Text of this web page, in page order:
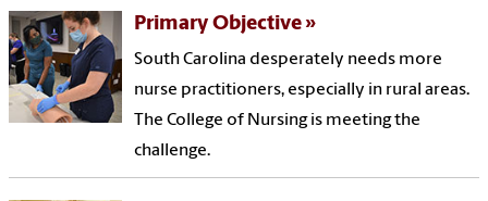
Primary Objective
South Carolina desperately needs more
nurse practitioners, especially in rural areas.
The College of Nursing is meeting the
challenge.